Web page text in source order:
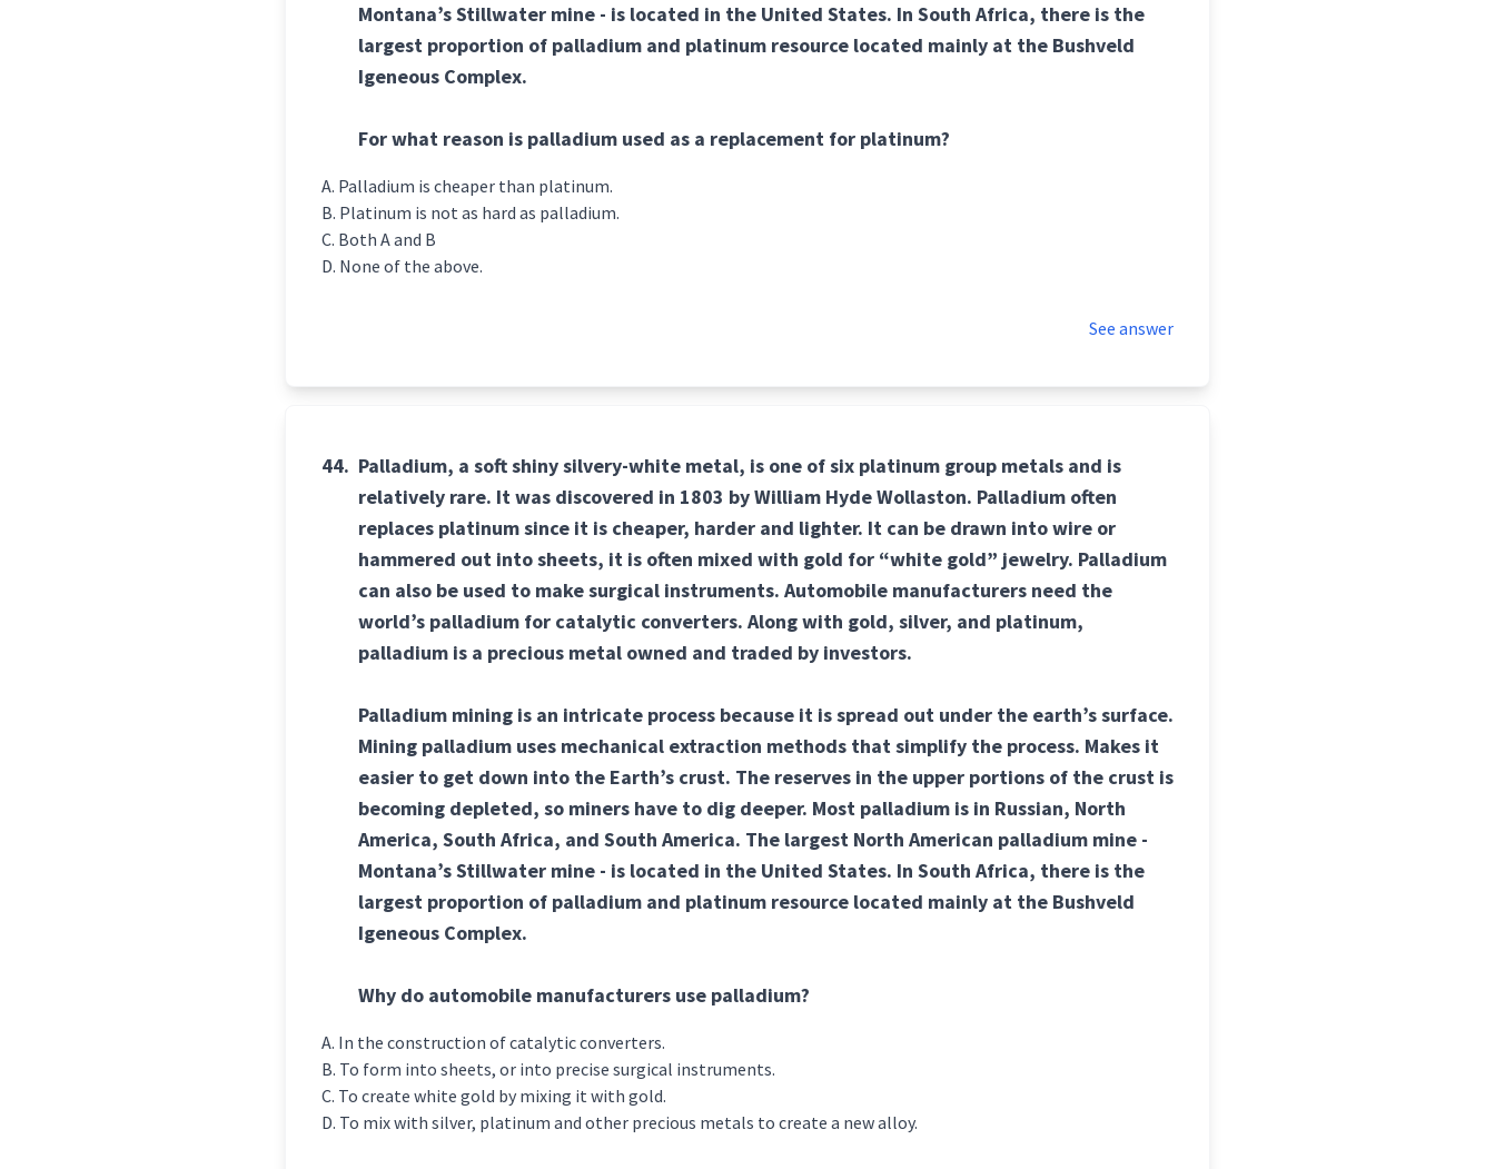
Montana’s Stillwater mine - is located in the United States. In South Africa, there is the
largest proportion of palladium and platinum resource located mainly at the Bushveld
Igeneous Complex.
For what reason is palladium used as a replacement for platinum?
Palladium is cheaper than platinum.
Platinum is not as hard as palladium.
Both A and B
None of the above.
See answer
44. Palladium, a soft shiny silvery-white metal, is one of six platinum group metals and is
relatively rare. It was discovered in 1803 by William Hyde Wollaston. Palladium often
replaces platinum since it is cheaper, harder and lighter. It can be drawn into wire or
hammered out into sheets, it is often mixed with gold for “white gold” jewelry. Palladium
can also be used to make surgical instruments. Automobile manufacturers need the
world’s palladium for catalytic converters. Along with gold, silver, and platinum,
palladium is a precious metal owned and traded by investors.
Palladium mining is an intricate process because it is spread out under the earth’s surface.
Mining palladium uses mechanical extraction methods that simplify the process. Makes it
easier to get down into the Earth’s crust. The reserves in the upper portions of the crust is
becoming depleted, so miners have to dig deeper. Most palladium is in Russian, North
America, South Africa, and South America. The largest North American palladium mine -
Montana’s Stillwater mine - is located in the United States. In South Africa, there is the
largest proportion of palladium and platinum resource located mainly at the Bushveld
Igeneous Complex.
Why do automobile manufacturers use palladium?
In the construction of catalytic converters.
To form into sheets, or into precise surgical instruments.
To create white gold by mixing it with gold.
To mix with silver, platinum and other precious metals to create a new alloy.